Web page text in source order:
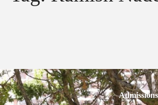
Admissions